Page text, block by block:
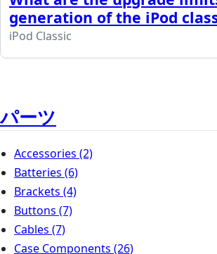
generation of the iPod
iPod Classic
パーツ
Accessories (2)
Batteries (6)
Brackets (4)
Buttons (7)
Cables (7)
Case Components (26)